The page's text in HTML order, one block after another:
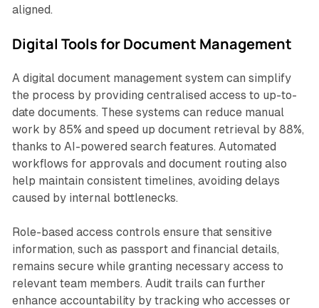
aligned.
Digital Tools for Document Management
A digital document management system can simplify
the process by providing centralised access to up-to-
date documents. These systems can reduce manual
work by 85% and speed up document retrieval by 88%,
thanks to AI-powered search features. Automated
workflows for approvals and document routing also
help maintain consistent timelines, avoiding delays
caused by internal bottlenecks.
Role-based access controls ensure that sensitive
information, such as passport and financial details,
remains secure while granting necessary access to
relevant team members. Audit trails can further
enhance accountability by tracking who accesses or